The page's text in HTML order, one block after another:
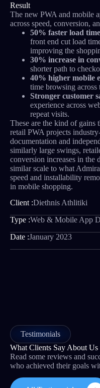
Result
The new PWA and mobile
across speed, conversion,
50% faster load
front end cut load
improving the
30% increase in
shorter path to
40% higher mobile
time browsing across
Stronger customer
experience across
repeat visits.
These are the kind of gains
retail PWA projects
documentation and
similarly large swings,
conversion increases in the
similar scale to what
speed and installability
in mobile shopping.
Client :Diethnis Athlitiki
Type :Web & Mobile App
Date :January 2023
Testimonials
What Clients Say About Us
Read some reviews and
who achieved their goals